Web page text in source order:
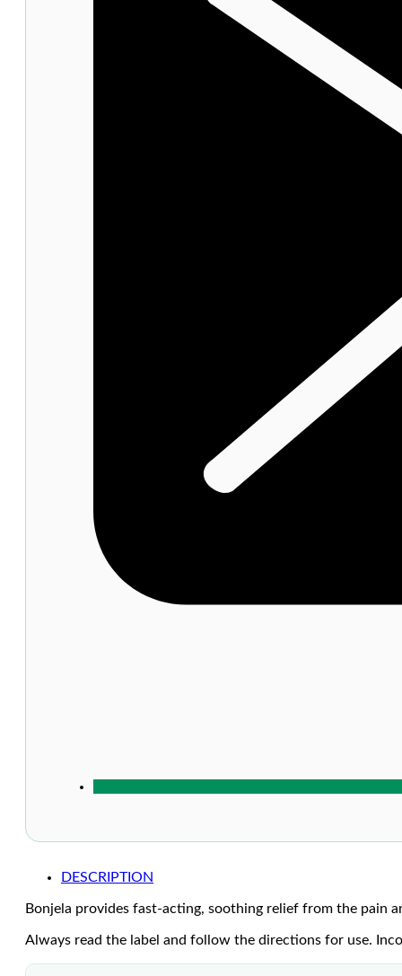
DESCRIPTION
Bonjela provides fast-acting, soothing relief from the pain
Always read the label and follow the directions for use.